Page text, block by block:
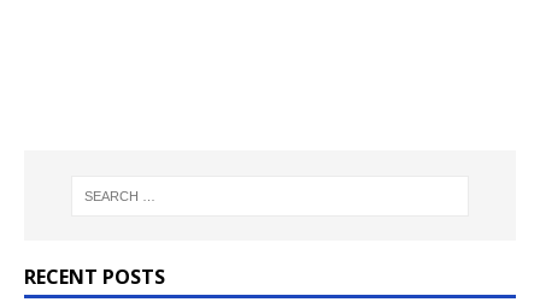
RECENT POSTS